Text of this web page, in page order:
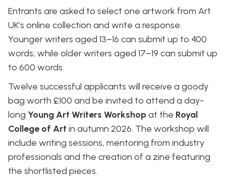
Entrants are asked to select one artwork from Art
UK’s online collection and write a response.
Younger writers aged 13–16 can submit up to 400
words, while older writers aged 17–19 can submit up
to 600 words.
Twelve successful applicants will receive a goody
bag worth £100 and be invited to attend a day-
long Young Art Writers Workshopat the Royal
College of Art in autumn 2026. The workshop will
include writing sessions, mentoring from industry
professionals and the creation of a zine featuring
the shortlisted pieces.